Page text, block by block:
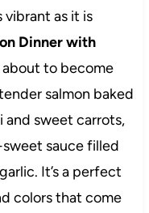
vibrant as it is
Dinner with
to become
salmon baked
sweet carrots,
sweet sauce filled
It’s a perfect
colors that come